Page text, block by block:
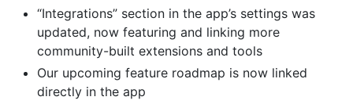
“Integrations” section in the app’s settings was
updated, now featuring and linking more
community-built extensions and tools
Our upcoming feature roadmap is now linked
directly in the app